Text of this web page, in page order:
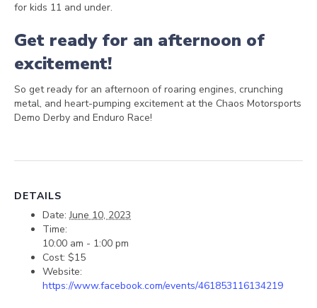
for kids 11 and under.
Get ready for an afternoon of
excitement!
So get ready for an afternoon of roaring engines, crunching
metal, and heart-pumping excitement at the Chaos Motorsports
Demo Derby and Enduro Race!
DETAILS
Date: June 10, 2023
Time:
10:00 am - 1:00 pm
Cost: $15
Website:
https://www.facebook.com/events/461853116134219